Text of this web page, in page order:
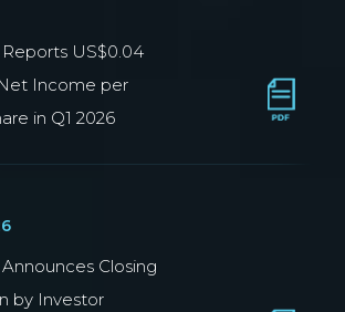
US$0.04
Income per
in Q1 2026
Closing
by Investor